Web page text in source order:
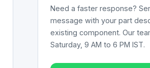
Need a faster response?
message with your part
existing component. Our
Saturday, 9 AM to 6 PM IST.